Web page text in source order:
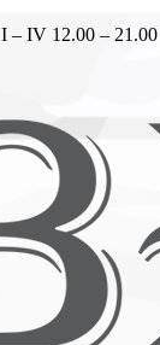
I – IV 12.00 –